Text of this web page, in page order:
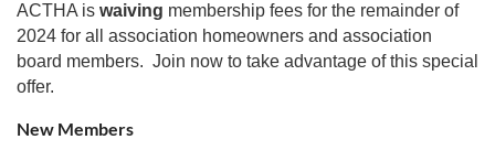
ACTHA is waiving membership fees for the remainder of
2024 for all association homeowners and association
board members. Join now to take advantage of this special
offer.
New Members